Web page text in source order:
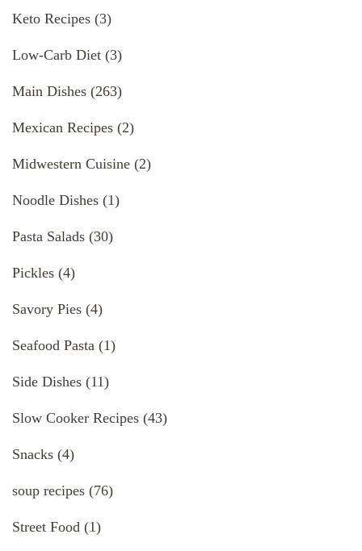
Keto Recipes (3)
Low-Carb Diet (3)
Main Dishes (263)
Mexican Recipes (2)
Midwestern Cuisine (2)
Noodle Dishes (1)
Pasta Salads (30)
Pickles (4)
Savory Pies (4)
Seafood Pasta (1)
Side Dishes (11)
Slow Cooker Recipes (43)
Snacks (4)
soup recipes (76)
Street Food (1)